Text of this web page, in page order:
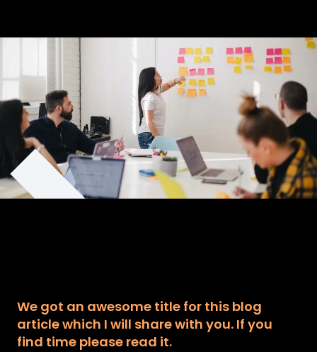
We got an awesome title for this blog
article which I will share with you. If you
find time please read it.